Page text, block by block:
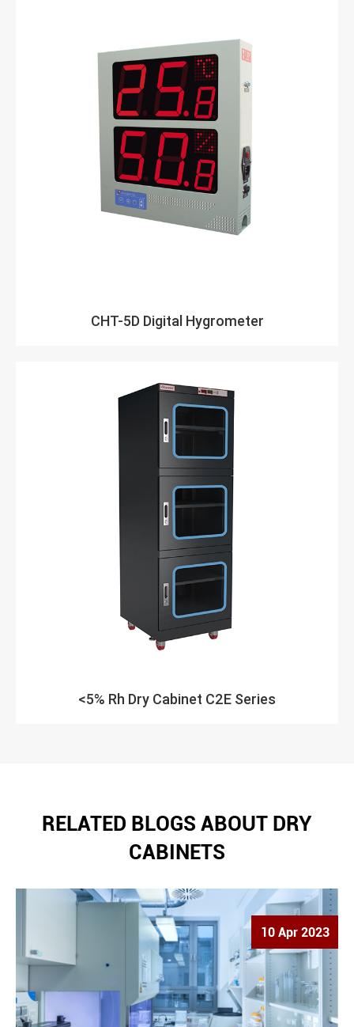
CHT-5D Digital Hygrometer
<5% Rh Dry Cabinet C2E Series
RELATED BLOGS ABOUT DRY
CABINETS
10 Apr 2023